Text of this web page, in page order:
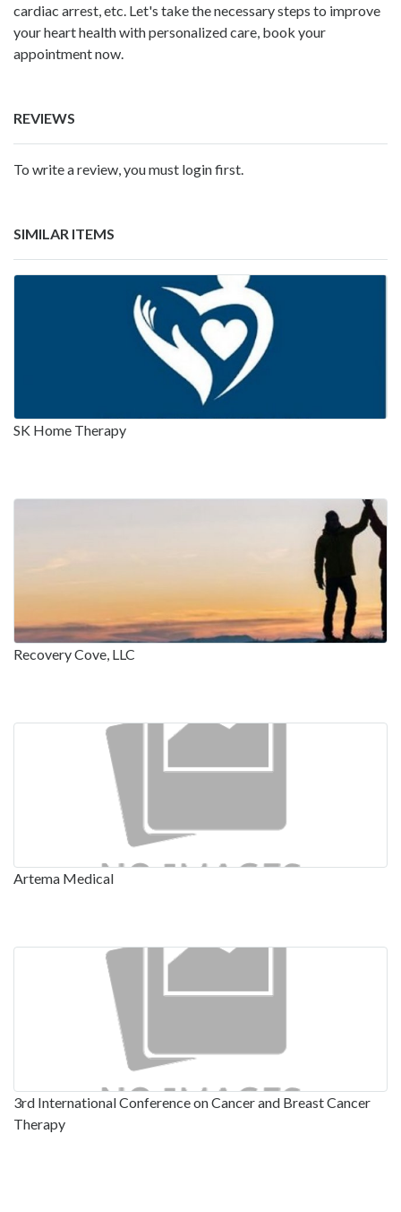
cardiac arrest, etc. Let's take the necessary steps to improve
your heart health with personalized care, book your
appointment now.
REVIEWS
To write a review, you must login first.
SIMILAR ITEMS
SK Home Therapy
Recovery Cove, LLC
Artema Medical
3rd International Conference on Cancer and Breast Cancer
Therapy